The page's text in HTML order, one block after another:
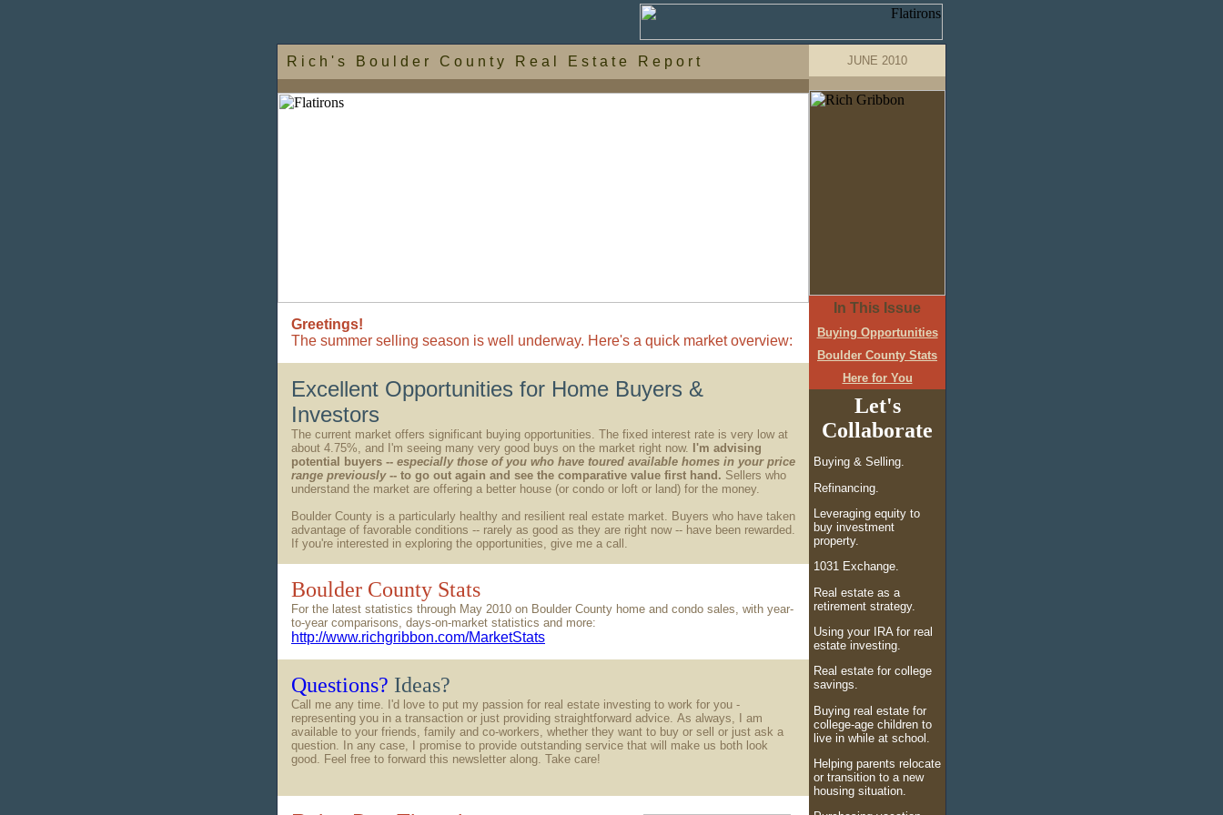
R i c h ' s B o u l d e r C o u n t y R e a l E s t a t e R e p o r t
Greetings!
The summer selling season is well underway. Here's a quick market overview:
Excellent Opportunities for Home Buyers &
Investors
The current market offers significant buying opportunities. The fixed interest rate is very low at
about 4.75%, and I'm seeing many very good buys on the market right now. I'm advising
potential buyers -- especially those of you who have toured available homes in your price
range previously-- to go out again and see the comparative value first hand. Sellers who
understand the market are offering a better house (or condo or loft or land) for the money.
Boulder County is a particularly healthy and resilient real estate market. Buyers who have taken
advantage of favorable conditions -- rarely as good as they are right now -- have been rewarded.
If you're interested in exploring the opportunities, give me a call.
Boulder County Stats
For the latest statistics through May 2010 on Boulder County home and condo sales, with year-
to-year comparisons, days-on-market statistics and more:
http://www.richgribbon.com/MarketStats
Questions? Ideas?
Call me any time. I'd love to put my passion for real estate investing to work for you -
representing you in a transaction or just providing straightforward advice. As always, I am
available to your friends, family and co-workers, whether they want to buy or sell or just ask a
question. In any case, I promise to provide outstanding service that will make us both look
good. Feel free to forward this newsletter along. Take care!
JUNE 2010
In This Issue
Buying Opportunities
Boulder County Stats
Here for You
Let's
Collaborate
Buying & Selling.
Refinancing.
Leveraging equity to
buy investment
property.
1031 Exchange.
Real estate as a
retirement strategy.
Using your IRA for real
estate investing.
Real estate for college
savings.
Buying real estate for
college-age children to
live in while at school.
Helping parents relocate
or transition to a new
housing situation.